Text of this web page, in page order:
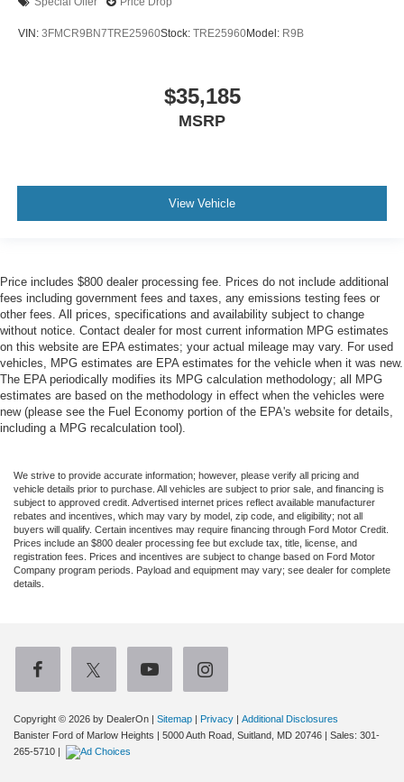
VIN: 3FMCR9BN7TRE25960Stock: TRE25960Model: R9B
$35,185
MSRP
View Vehicle
Price includes $800 dealer processing fee. Prices do not include additional
fees including government fees and taxes, any emissions testing fees or
other fees. All prices, specifications and availability subject to change
without notice. Contact dealer for most current information MPG estimates
on this website are EPA estimates; your actual mileage may vary. For used
vehicles, MPG estimates are EPA estimates for the vehicle when it was new.
The EPA periodically modifies its MPG calculation methodology; all MPG
estimates are based on the methodology in effect when the vehicles were
new (please see the Fuel Economy portion of the EPA's website for details,
including a MPG recalculation tool).
We strive to provide accurate information; however, please verify all pricing and
vehicle details prior to purchase. All vehicles are subject to prior sale, and financing is
subject to approved credit. Advertised internet prices reflect available manufacturer
rebates and incentives, which may vary by model, zip code, and eligibility; not all
buyers will qualify. Certain incentives may require financing through Ford Motor Credit.
Prices include an $800 dealer processing fee but exclude tax, title, license, and
registration fees. Prices and incentives are subject to change based on Ford Motor
Company program periods. Payload and equipment may vary; see dealer for complete
details.
Copyright © 2026 by DealerOn | Sitemap | Privacy | Additional Disclosures
Banister Ford of Marlow Heights | 5000 Auth Road, Suitland, MD 20746 | Sales: 301-
265-5710 |